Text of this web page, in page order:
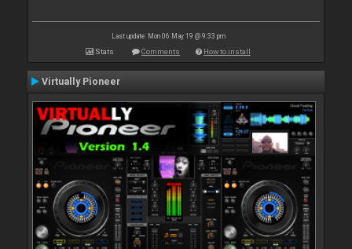
Last update: Mon 06 May 19 @ 9:33 pm
Stats Comments How to install
Virtually Pioneer